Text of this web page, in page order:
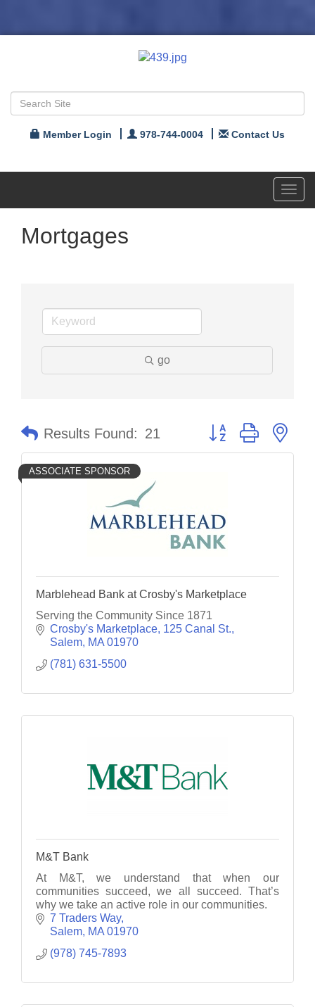
Member Login 978-744-0004 Contact Us
Mortgages
go
Results Found: 21 Button group with
ASSOCIATE SPONSOR
Marblehead Bank at Crosby's Marketplace
Serving the Community Since 1871
Crosby's Marketplace, 125 Canal St.
Salem MA 01970
(781) 631-5500
M&T Bank
At M&T, we understand that when our
communities succeed, we all succeed. That’s
why we take an active role in our communities.
7 Traders Way
Salem MA 01970
(978) 745-7893